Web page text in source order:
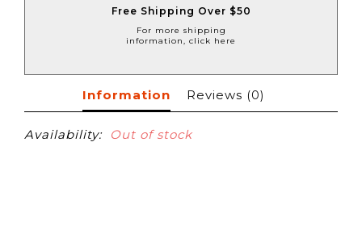
Free Shipping Over $50
For more shipping
information, click here
Information Reviews (0)
Availability: Out of stock